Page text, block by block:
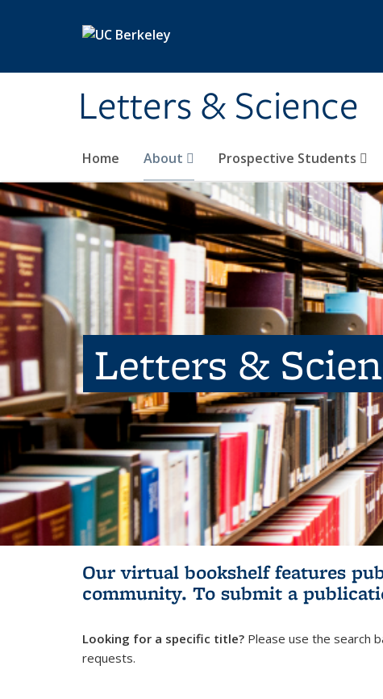
Letters & Science
Home About Prospective Students
Letters &
Our virtual bookshelf features
community. To submit a
Looking for a specific title? Please use the search
requests.